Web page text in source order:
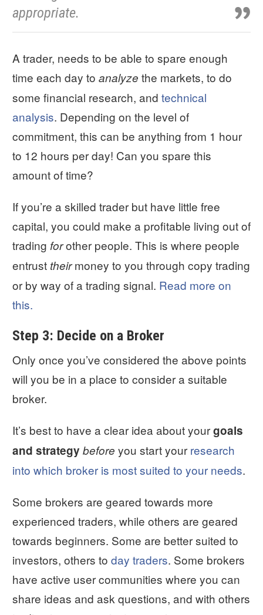
appropriate.
A trader, needs to be able to spare enough
time each day to analyze the markets, to do
some financial research, and technical
analysis. Depending on the level of
commitment, this can be anything from 1 hour
to 12 hours per day! Can you spare this
amount of time?
If you’re a skilled trader but have little free
capital, you could make a profitable living out of
trading forother people. This is where people
entrust theirmoney to you through copy trading
or by way of a trading signal. Read more on
this.
Step 3: Decide on a Broker
Only once you’ve considered the above points
will you be in a place to consider a suitable
broker.
It’s best to have a clear idea about yourgoals
and strategy before you start your research
into which broker is most suited to your needs.
Some brokers are geared towards more
experienced traders, while others are geared
towards beginners. Some are better suited to
investors, others to day traders. Some brokers
have active user communities where you can
share ideas and ask questions, and with others